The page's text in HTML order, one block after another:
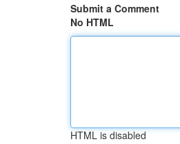
Submit a Comment
No HTML
HTML is disabled